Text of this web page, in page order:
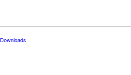
Downloads